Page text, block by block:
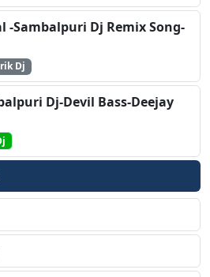
-Sambalpuri Dj Remix Song-
Dj
Dj-Devil Bass-Deejay